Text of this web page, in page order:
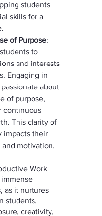
students
skills for a
of Purpose:
to
and interests
Engaging in
about
of purpose,
continuous
This clarity of
impacts their
motivation.
Work
immense
as it nurtures
students.
creativity,